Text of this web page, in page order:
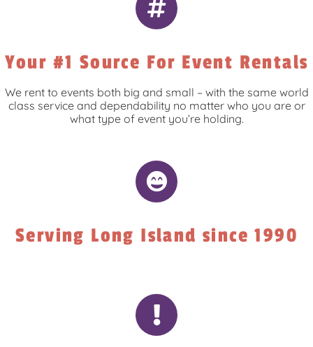
Your #1 Source For Event Rentals
We rent to events both big and small – with the same world
class service and dependability no matter who you are or
what type of event you’re holding.
Serving Long Island since 1990